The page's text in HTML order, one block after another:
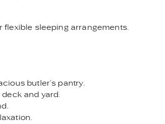
sleeping arrangements.
butler’s pantry.
and yard.